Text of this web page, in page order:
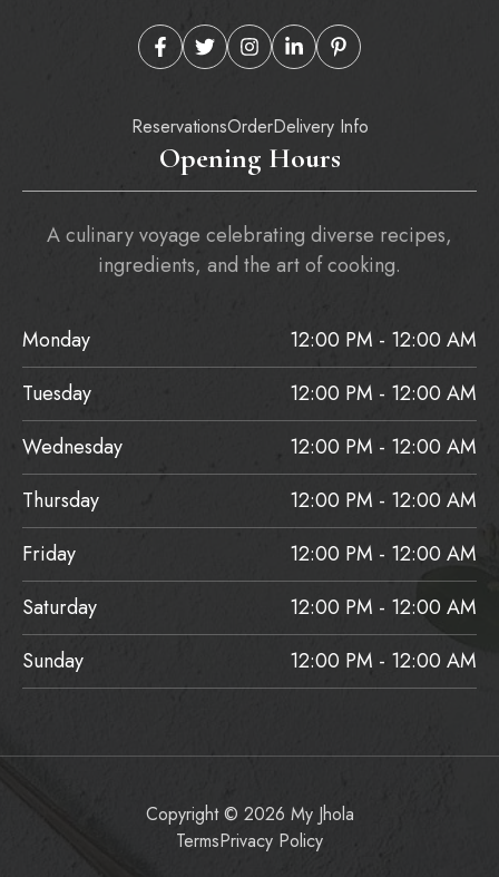
ReservationsOrderDelivery Info
Opening Hours
A culinary voyage celebrating diverse recipes,
ingredients, and the art of cooking.
Monday
12:00 PM - 12:00 AM
Tuesday
12:00 PM - 12:00 AM
Wednesday
12:00 PM - 12:00 AM
Thursday
12:00 PM - 12:00 AM
Friday
12:00 PM - 12:00 AM
Saturday
12:00 PM - 12:00 AM
Sunday
12:00 PM - 12:00 AM
Copyright © 2026 My Jhola
TermsPrivacy Policy